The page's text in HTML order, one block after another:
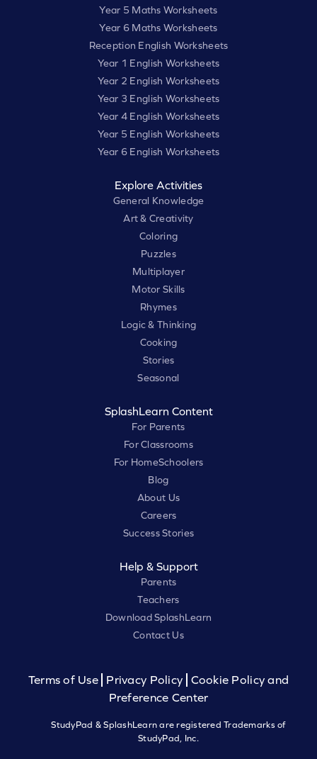
Year 5 Maths Worksheets
Year 6 Maths Worksheets
Reception English Worksheets
Year 1 English Worksheets
Year 2 English Worksheets
Year 3 English Worksheets
Year 4 English Worksheets
Year 5 English Worksheets
Year 6 English Worksheets
Explore Activities
General Knowledge
Art & Creativity
Coloring
Puzzles
Multiplayer
Motor Skills
Rhymes
Logic & Thinking
Cooking
Stories
Seasonal
SplashLearn Content
For Parents
For Classrooms
For HomeSchoolers
Blog
About Us
Careers
Success Stories
Help & Support
Parents
Teachers
Download SplashLearn
Contact Us
Terms of Use Privacy Policy
Cookie Policy and
Preference Center
StudyPad & SplashLearn are registered Trademarks of
StudyPad, Inc.